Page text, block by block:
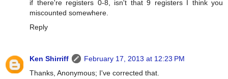
if there're registers 0-8, isn't that 9 registers I think you
miscounted somewhere.
Reply
Ken Shirriff
February 17, 2013 at 12:23 PM
Thanks, Anonymous; I've corrected that.